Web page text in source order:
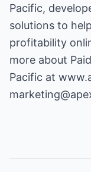
Pacific,
solutions to
profitability
more about
Pacific at